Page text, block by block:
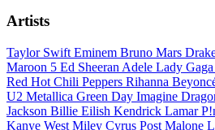
Artists
Taylor Swift Eminem Bruno Mars
Maroon 5 Ed Sheeran Adele Lady Gaga
Red Hot Chili Peppers Rihanna
U2 Metallica Green Day Imagine
Jackson Billie Eilish Kendrick Lamar
Kanye West Miley Cyrus Post Malone